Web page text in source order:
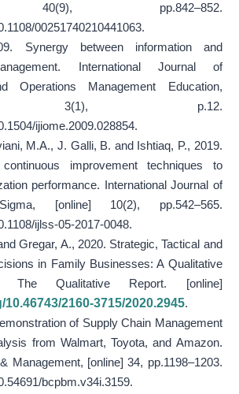
40(9), pp.842–852.
00251740210441063.
Synergy between information and
International Journal of
Operations Management Education,
3(1), p.12.
ijiome.2009.028854.
M.A., J. Galli, B. and Ishtiaq, P., 2019.
improvement techniques to
performance. International Journal of
, [online] 10(2), pp.542–565.
ijlss-05-2017-0048.
Gregar, A., 2020. Strategic, Tactical and
in Family Businesses: A Qualitative
The Qualitative Report. [online]
2160-3715/2020.2945.
of Supply Chain Management
from Walmart, Toyota, and Amazon.
Management, [online] 34, pp.1198–1203.
bcpbm.v34i.3159.